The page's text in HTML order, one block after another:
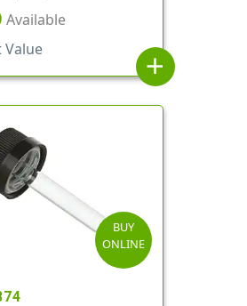
Available
Value
add
BUY
ONLINE